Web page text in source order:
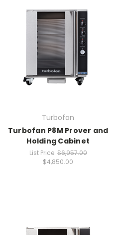
Turbofan
Turbofan P8M Prover and
Holding Cabinet
List Price: $6,957.00
$4,850.00